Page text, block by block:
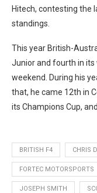
Hitech, contesting the
standings.
This year British-
Junior and fourth in its
weekend. During his
that, he came 12th in
its Champions Cup,
BRITISH F4 CHRIS
FORTEC MOTORSPORTS
JOSEPH SMITH